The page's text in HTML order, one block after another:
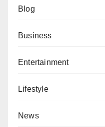
Blog
Business
Entertainment
Lifestyle
News